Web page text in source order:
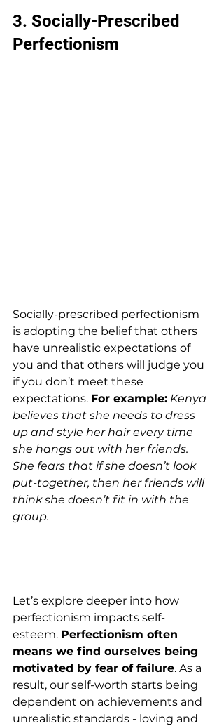
3. Socially-Prescribed
Perfectionism
Socially-prescribed perfectionism
is adopting the belief that others
have unrealistic expectations of
you and that others will judge you
if you don’t meet these
expectations. For example: Kenya
believes that she needs to dress
up and style her hair every time
she hangs out with her friends.
She fears that if she doesn’t look
put-together, then her friends will
think she doesn’t fit in with the
group.
Let’s explore deeper into how
perfectionism impacts self-
esteem. Perfectionism often
means we find ourselves being
motivated by fear of failure. As a
result, our self-worth starts being
dependent on achievements and
unrealistic standards - loving and